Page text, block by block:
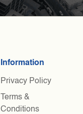
Information
Privacy Policy
Terms &
Conditions